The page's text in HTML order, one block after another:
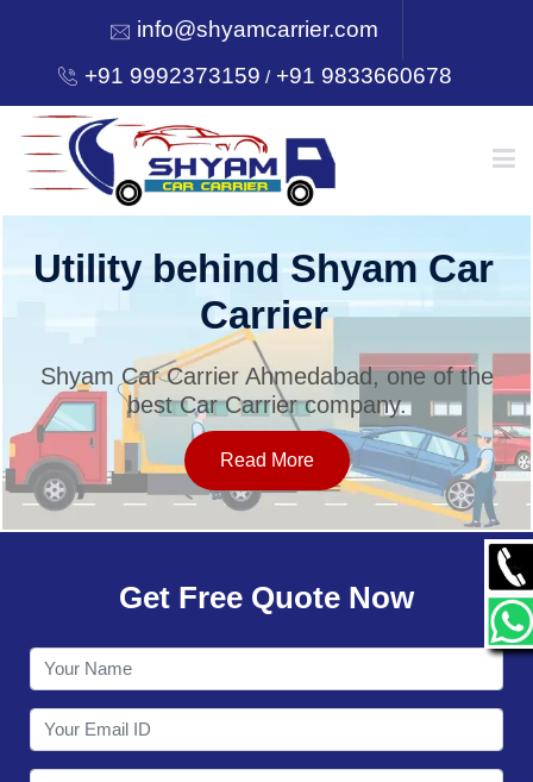
info@shyamcarrier.com
+91 9992373159 /+91 9833660678
HOME
SERVICES
OUR NETWORK
CONTACT
Utility behind Shyam Car
Carrier
Shyam Car Carrier Ahmedabad, one of the
best Car Carrier company.
Read More
Get Free Quote Now